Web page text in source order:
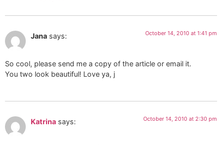
Jana says: October 14, 2010 at 1:41 pm
So cool, please send me a copy of the article or email it.
You two look beautiful! Love ya, j
Katrina says: October 14, 2010 at 2:30 pm